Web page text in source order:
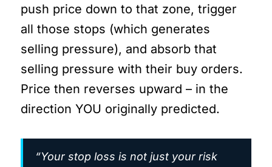
push price down to that zone, trigger
all those stops (which generates
selling pressure), and absorb that
selling pressure with their buy orders.
Price then reverses upward – in the
direction YOU originally predicted.
“Your stop loss is not just your risk